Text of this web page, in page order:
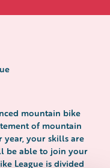
mountain bike
of mountain
year, your skills are
be able to join your
League is divided